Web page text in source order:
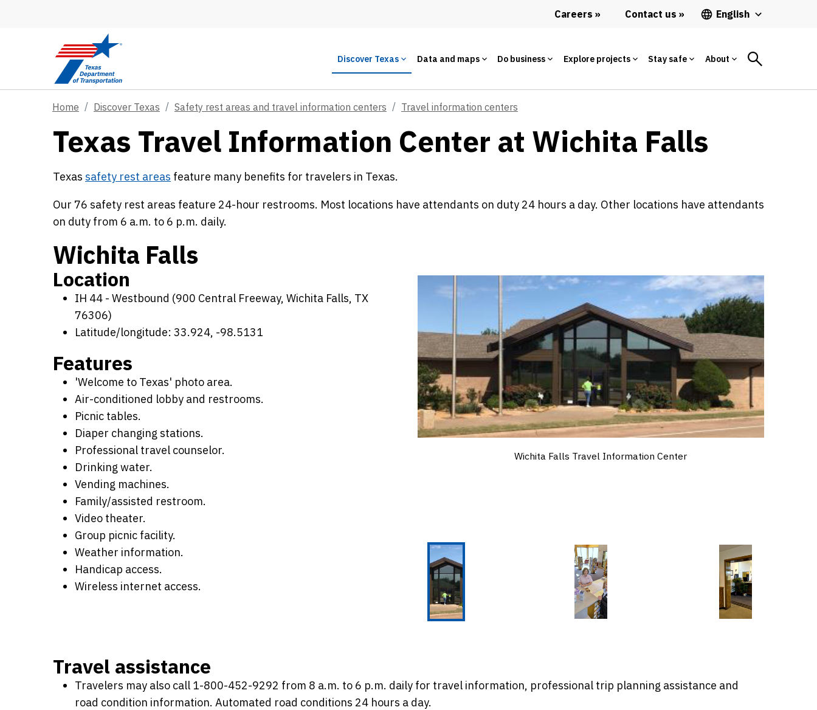
Careers Contact us English
Discover Texas Data and maps Do business Explore projects Stay safe About
Home Discover Texas Safety rest areas and travel information centers Travel information centers
Texas Travel Information Center at Wichita Falls
Texas safety rest areas feature many benefits for travelers in Texas.
Our 76 safety rest areas feature 24-hour restrooms. Most locations have attendants on duty 24 hours a day. Other locations have attendants
on duty from 6 a.m. to 6 p.m. daily.
Wichita Falls
Location
IH 44 - Westbound (900 Central Freeway, Wichita Falls, TX
76306)
Latitude/longitude: 33.924, -98.5131
Features
'Welcome to Texas' photo area.
Air-conditioned lobby and restrooms.
Picnic tables.
Diaper changing stations.
Professional travel counselor.
Drinking water.
Vending machines.
Family/assisted restroom.
Video theater.
Group picnic facility.
Weather information.
Handicap access.
Wireless internet access.
Wichita Falls Travel Information Center
Travel assistance
Travelers may also call 1-800-452-9292 from 8 a.m. to 6 p.m. daily for travel information, professional trip planning assistance and
road condition information. Automated road conditions 24 hours a day.